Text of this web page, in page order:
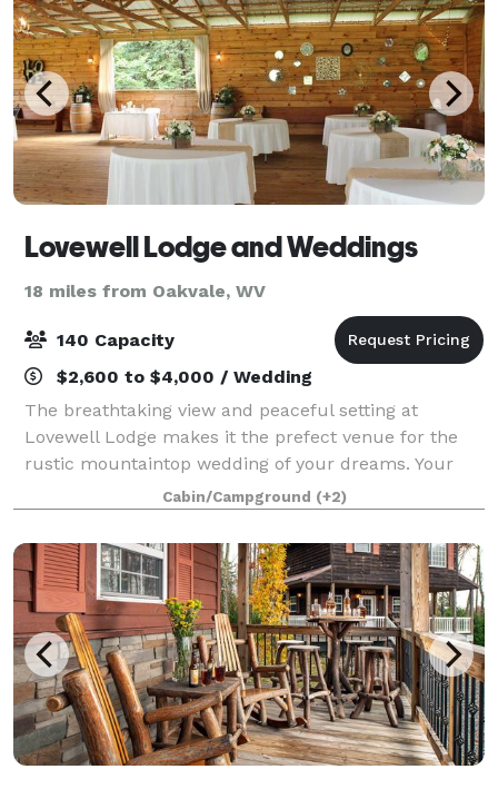
Lovewell Lodge and Weddings
18 miles from Oakvale, WV
140 Capacity
$2,600 to $4,000 / Wedding
The breathtaking view and peaceful setting at
Lovewell Lodge makes it the prefect venue for the
rustic mountaintop wedding of your dreams. Your
ceremony will be held amongst the tall tree's and
overlooking Pembroke, VA, and the beautiful N
Cabin/Campground (+2)